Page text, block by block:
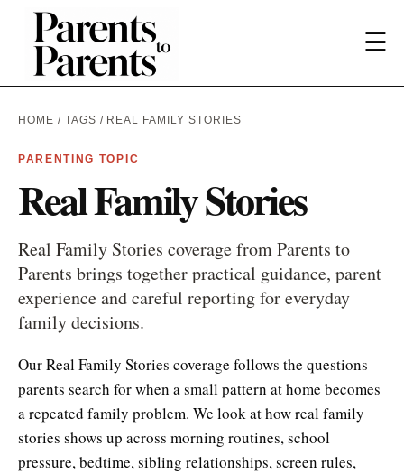
☰
HOME / TAGS / REAL FAMILY STORIES
PARENTING TOPIC
Real Family Stories
Real Family Stories coverage from Parents to
Parents brings together practical guidance, parent
experience and careful reporting for everyday
family decisions.
Our Real Family Stories coverage follows the questions
parents search for when a small pattern at home becomes
a repeated family problem. We look at how real family
stories shows up across morning routines, school
pressure, bedtime, sibling relationships, screen rules,